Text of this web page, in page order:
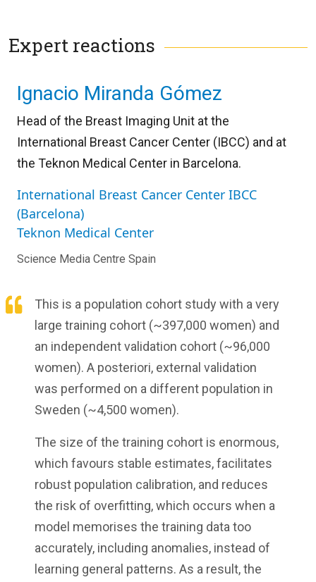
Expert reactions
Ignacio Miranda Gómez
Head of the Breast Imaging Unit at the
International Breast Cancer Center (IBCC) and at
the Teknon Medical Center in Barcelona.
International Breast Cancer Center IBCC
(Barcelona)
Teknon Medical Center
Science Media Centre Spain
This is a population cohort study with a very
large training cohort (~397,000 women) and
an independent validation cohort (~96,000
women). A posteriori, external validation
was performed on a different population in
Sweden (~4,500 women).
The size of the training cohort is enormous,
which favours stable estimates, facilitates
robust population calibration, and reduces
the risk of overfitting, which occurs when a
model memorises the training data too
accurately, including anomalies, instead of
learning general patterns. As a result, the